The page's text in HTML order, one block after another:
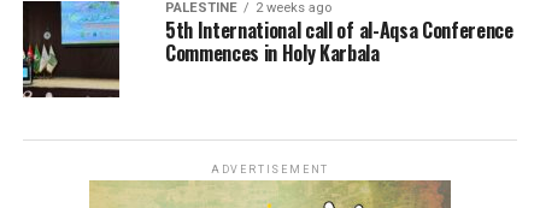
PALESTINE 2 weeks ago
5th International call of al-Aqsa Conference
Commences in Holy Karbala
ADVERTISEMENT